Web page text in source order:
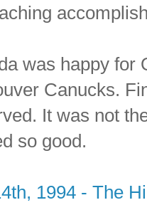
was happy for
Canucks.
It was not
so good.
1994 - The